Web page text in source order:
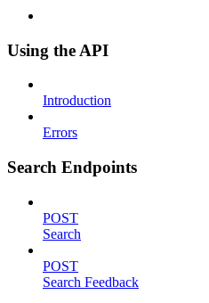
Using the API
Introduction
Errors
Search Endpoints
POST
Search
POST
Search Feedback